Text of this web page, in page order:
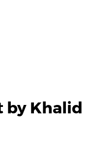
by Khalid